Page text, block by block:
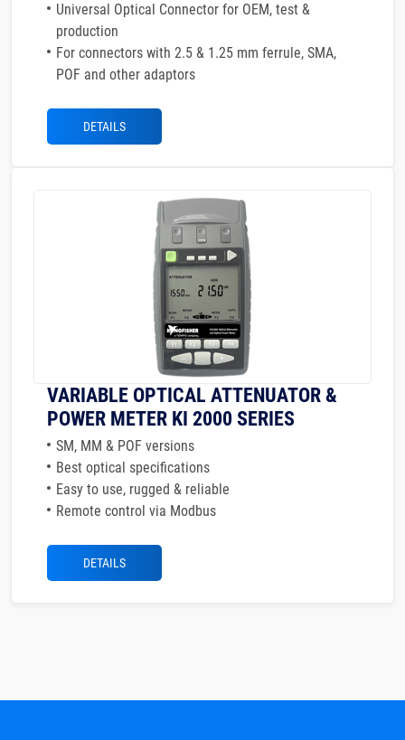
Universal Optical Connector for OEM, test &
production
For connectors with 2.5 & 1.25 mm ferrule, SMA,
POF and other adaptors
DETAILS
VARIABLE OPTICAL ATTENUATOR &
POWER METER KI 2000 SERIES
SM, MM & POF versions
Best optical specifications
Easy to use, rugged & reliable
Remote control via Modbus
DETAILS